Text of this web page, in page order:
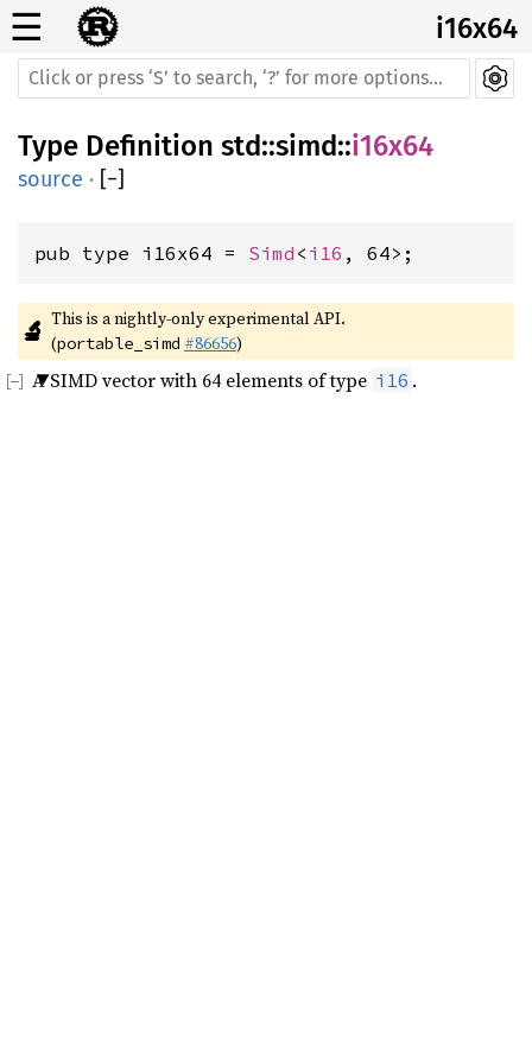
☰ i16x64
Type Definition std::simd::i16x64
source · [−]
pub type i16x64 = Simd < i16 , 64>;
🔬 This is a nightly-only experimental API.
(portable_simd #86656)
A SIMD vector with 64 elements of type i16 .